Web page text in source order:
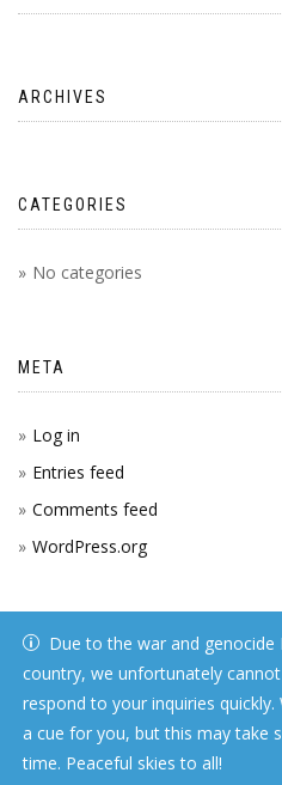
Due to the war and
country, we unfortunately
respond to your inquiries
a cue for you, but this may take
time. Peaceful skies to all!
ARCHIVES
CATEGORIES
No categories
META
Log in
Entries feed
Comments feed
WordPress.org